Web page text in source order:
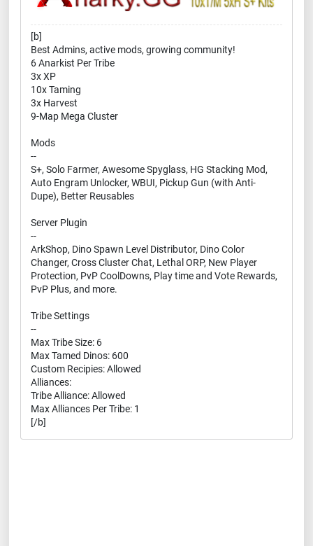
[b]
Best Admins, active mods, growing community!
6 Anarkist Per Tribe
3x XP
10x Taming
3x Harvest
9-Map Mega Cluster
Mods
--
S+, Solo Farmer, Awesome Spyglass, HG Stacking Mod,
Auto Engram Unlocker, WBUI, Pickup Gun (with Anti-
Dupe), Better Reusables
Server Plugin
--
ArkShop, Dino Spawn Level Distributor, Dino Color
Changer, Cross Cluster Chat, Lethal ORP, New Player
Protection, PvP CoolDowns, Play time and Vote Rewards,
PvP Plus, and more.
Tribe Settings
--
Max Tribe Size: 6
Max Tamed Dinos: 600
Custom Recipies: Allowed
Alliances:
Tribe Alliance: Allowed
Max Alliances Per Tribe: 1
[/b]